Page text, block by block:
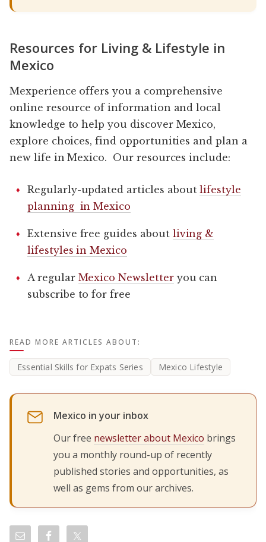
Resources for Living & Lifestyle in
Mexico
Mexperience offers you a comprehensive
online resource of information and local
knowledge to help you discover Mexico,
explore choices, find opportunities and plan a
new life in Mexico. Our resources include:
Regularly-updated articles aboutlifestyle
planning in Mexico
Extensive free guides about living &
lifestyles in Mexico
A regular Mexico Newsletteryou can
subscribe to for free
READ MORE ARTICLES ABOUT:
Essential Skills for Expats Series Mexico Lifestyle
Mexico in your inbox
Our free newsletter about Mexico brings
you a monthly round-up of recently
published stories and opportunities, as
well as gems from our archives.